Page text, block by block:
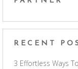
RECENT
3 Effortless Ways